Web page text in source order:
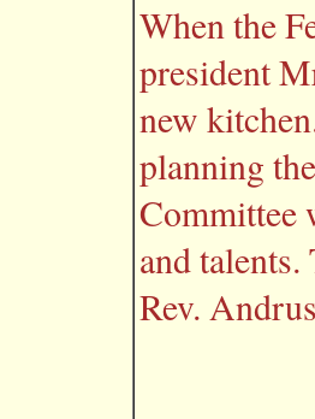
When the
president
new
planning
Committee
and
Rev.